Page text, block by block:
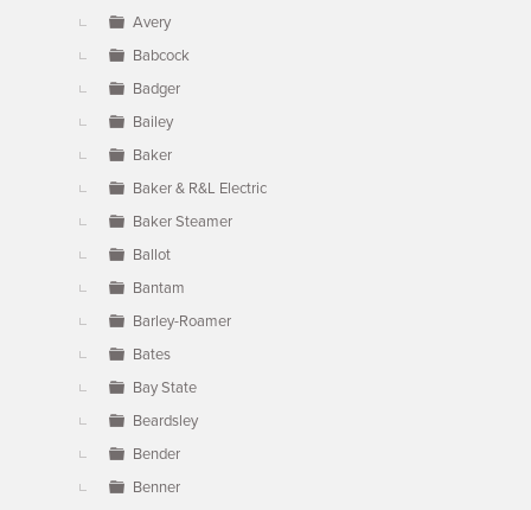
Avery
Babcock
Badger
Bailey
Baker
Baker & R&L Electric
Baker Steamer
Ballot
Bantam
Barley-Roamer
Bates
Bay State
Beardsley
Bender
Benner